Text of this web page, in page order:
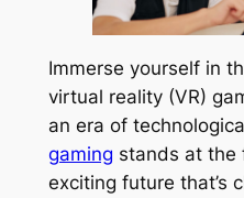
Immerse yourself in
virtual reality (VR)
an era of
gaming stands at the
exciting future that’s